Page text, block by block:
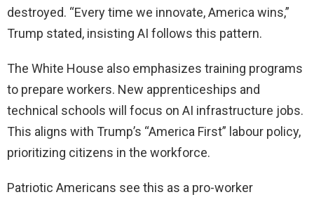
destroyed. “Every time we innovate, America wins,”
Trump stated, insisting AI follows this pattern.
The White House also emphasizes training programs
to prepare workers. New apprenticeships and
technical schools will focus on AI infrastructure jobs.
This aligns with Trump’s “America First” labour policy,
prioritizing citizens in the workforce.
Patriotic Americans see this as a pro-worker